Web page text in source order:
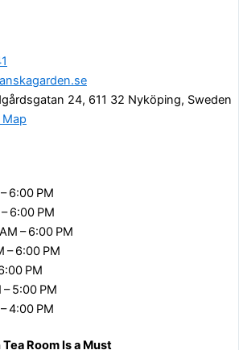
24, 611 32 Nyköping, Sweden
6:00 PM
6:00 PM
– 6:00 PM
– 6:00 PM
PM
5:00 PM
4:00 PM
Room Is a Must